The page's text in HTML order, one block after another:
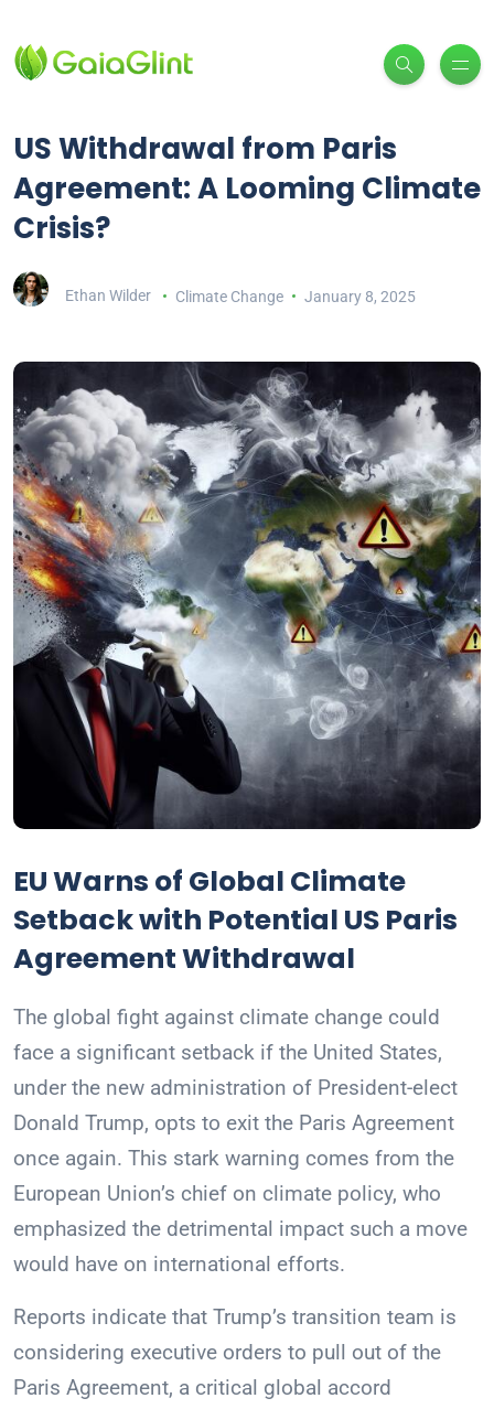
US Withdrawal from Paris
Agreement: A Looming Climate
Crisis?
Ethan Wilder Climate Change January 8, 2025
EU Warns of Global Climate
Setback with Potential US Paris
Agreement Withdrawal
The global fight against climate change could
face a significant setback if the United States,
under the new administration of President-elect
Donald Trump, opts to exit the Paris Agreement
once again. This stark warning comes from the
European Union’s chief on climate policy, who
emphasized the detrimental impact such a move
would have on international efforts.
Reports indicate that Trump’s transition team is
considering executive orders to pull out of the
Paris Agreement, a critical global accord